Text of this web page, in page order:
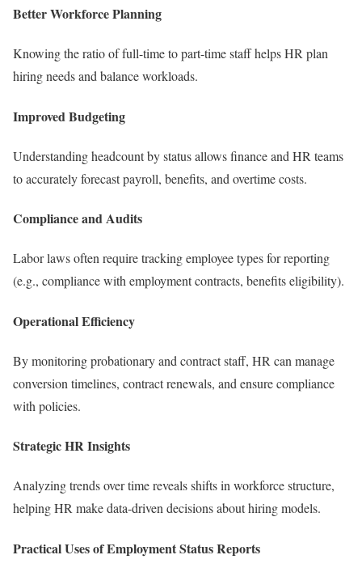
Better Workforce Planning
Knowing the ratio of full-time to part-time staff helps HR plan
hiring needs and balance workloads.
Improved Budgeting
Understanding headcount by status allows finance and HR teams
to accurately forecast payroll, benefits, and overtime costs.
Compliance and Audits
Labor laws often require tracking employee types for reporting
(e.g., compliance with employment contracts, benefits eligibility).
Operational Efficiency
By monitoring probationary and contract staff, HR can manage
conversion timelines, contract renewals, and ensure compliance
with policies.
Strategic HR Insights
Analyzing trends over time reveals shifts in workforce structure,
helping HR make data-driven decisions about hiring models.
Practical Uses of Employment Status Reports